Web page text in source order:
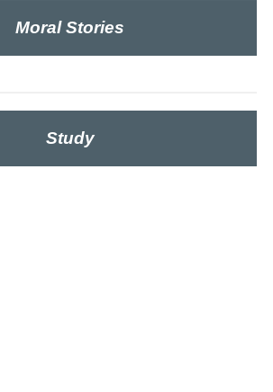
Moral Stories
Study